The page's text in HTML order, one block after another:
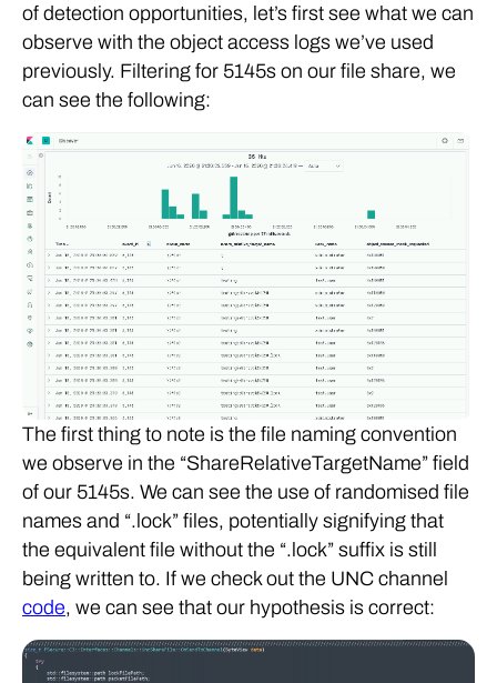
of detection opportunities, let’s first see what we can
observe with the object access logs we’ve used
previously. Filtering for 5145s on our file share, we
can see the following:
The first thing to note is the file naming convention
we observe in the “ShareRelativeTargetName” field
of our 5145s. We can see the use of randomised file
names and “.lock” files, potentially signifying that
the equivalent file without the “.lock” suffix is still
being written to. If we check out the UNC channel
code, we can see that our hypothesis is correct: